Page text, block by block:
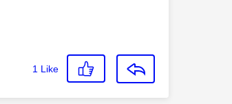
1 Like